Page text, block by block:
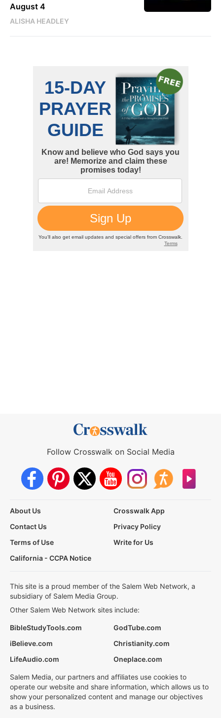
August 4
ALISHA HEADLEY
Follow Crosswalk on Social Media
About Us
Crosswalk App
Contact Us
Privacy Policy
Terms of Use
Write for Us
California - CCPA Notice
This site is a proud member of the Salem Web Network, a
subsidiary of Salem Media Group.
Other Salem Web Network sites include:
BibleStudyTools.com
GodTube.com
iBelieve.com
Christianity.com
LifeAudio.com
Oneplace.com
Salem Media, our partners and affiliates use cookies to
operate our website and share information, which allows us to
show your personalized content and manage our objectives
as a business.